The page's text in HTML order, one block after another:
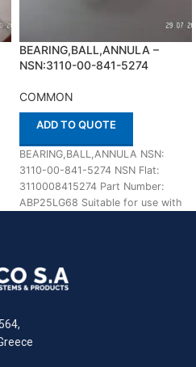
BEARING,BALL,ANNULA –
NSN:3110-00-841-5274
COMMON
ADD TO QUOTE
BEARING,BALL,ANNULA NSN:
3110-00-841-5274 NSN Flat:
3110008415274 Part Number:
ABP25LG68 Suitable for use with